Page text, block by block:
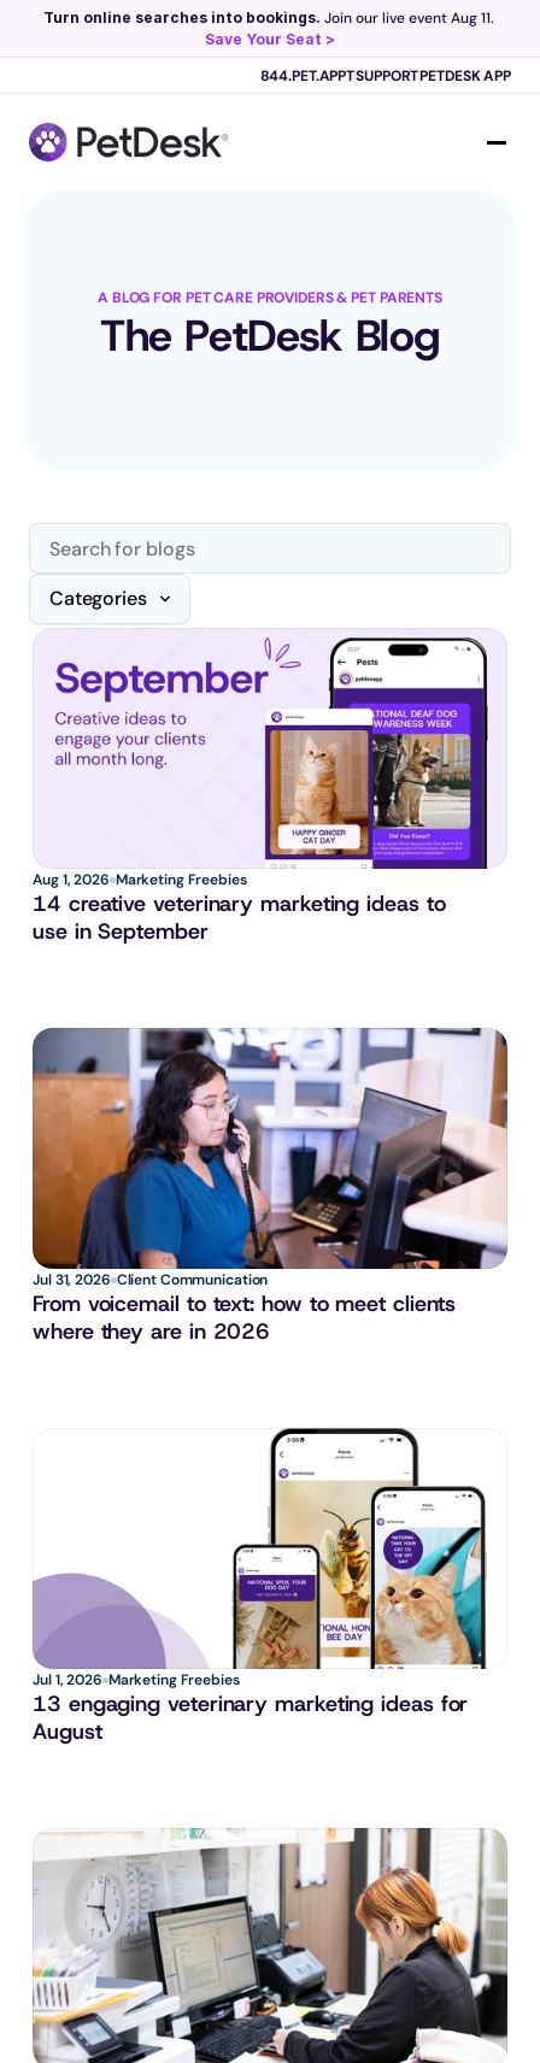
Scribe now knows your schedule. Just tap and talk! Learn more >
Turn online searches into bookings.
Save Your Seat >
844.PET.APPTSUPPORTPETDESK APP
A BLOG FOR PET CARE PROVIDERS & PET PARENTS
The PetDesk Blog
Categories
Aug 1, 2026 Marketing Freebies
14 creative veterinary marketing ideas to
use in September
Jul 31, 2026 Client Communication
From voicemail to text: how to meet clients
where they are in 2026
Jul 1, 2026 Marketing Freebies
13 engaging veterinary marketing ideas for
August